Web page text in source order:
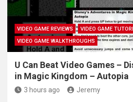
VIDEO GAME REVIEWS
VIDEO GAME
VIDEO GAME WALKTHROUGHS
U Can Beat Video Games –
in Magic Kingdom – Autopia
3 hours ago Jeremy